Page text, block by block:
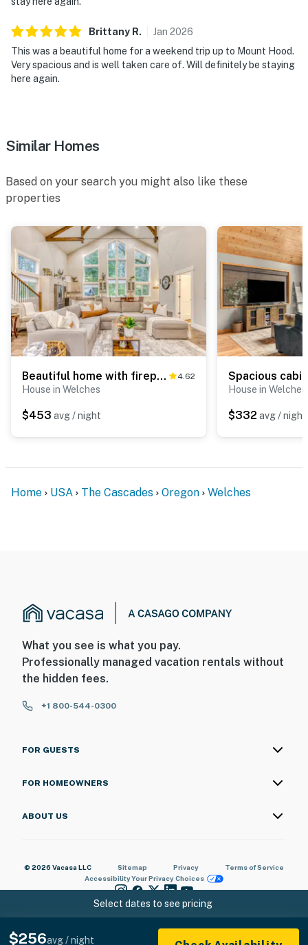
Brittany R. Jan 2026
This was a beautiful home for a weekend trip up to Mount Hood.
Very spacious and is well taken care of. Will definitely be staying
here again.
Select dates to see pricing
$256avg / night
Similar Homes
Based on your search you might also like these
properties
Beautiful home with fireplace, sauna, full kitchen & W&D 4.62
House in Welches
$453 avg / night
House in Welches
$332 avg / night
Home USA The Cascades Oregon Welches
What you see is what you pay.
Professionally managed vacation rentals without
the hidden fees.
+1 800-544-0300
FOR GUESTS
FOR HOMEOWNERS
ABOUT US
© 2026 Vacasa LLC Sitemap Privacy
Terms of Service
AccessibilityYour Privacy Choices